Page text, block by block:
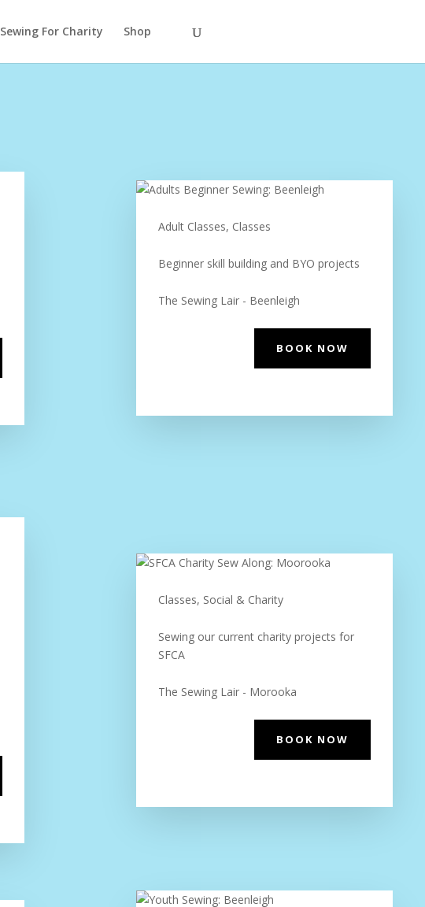
Sewing For Charity Shop
Adult Classes, Classes
Beginner skill building and BYO projects
The Sewing Lair - Beenleigh
BOOK NOW
Classes, Social & Charity
Sewing our current charity projects for
SFCA
The Sewing Lair - Morooka
BOOK NOW